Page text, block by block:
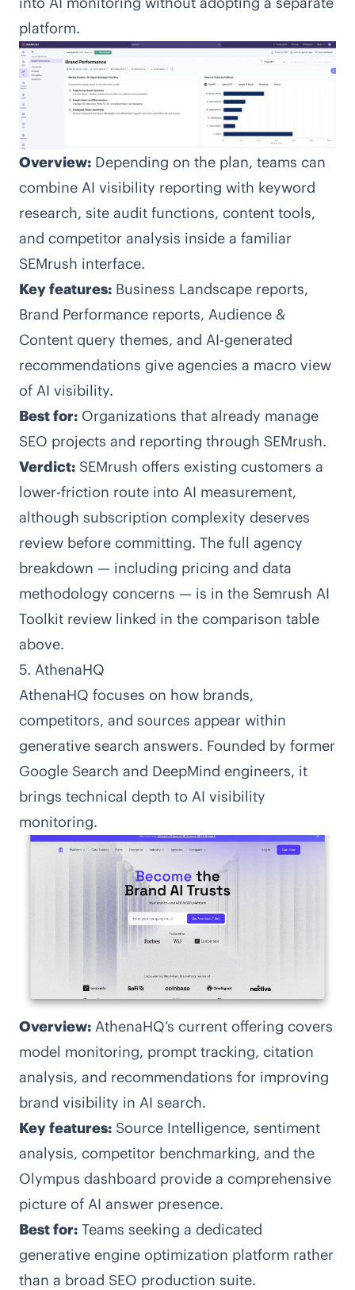
platform.
Overview: Depending on the plan, teams can
combine AI visibility reporting with keyword
research, site audit functions, content tools,
and competitor analysis inside a familiar
SEMrush interface.
Key features: Business Landscape reports,
Brand Performance reports, Audience &
Content query themes, and AI-generated
recommendations give agencies a macro view
of AI visibility.
Best for: Organizations that already manage
SEO projects and reporting through SEMrush.
Verdict: SEMrush offers existing customers a
lower-friction route into AI measurement,
although subscription complexity deserves
review before committing. The full agency
breakdown — including pricing and data
methodology concerns — is in the Semrush AI
Toolkit review linked in the comparison table
above.
5. AthenaHQ
AthenaHQ focuses on how brands,
competitors, and sources appear within
generative search answers. Founded by former
Google Search and DeepMind engineers, it
brings technical depth to AI visibility
monitoring.
Overview: AthenaHQ’s current offering covers
model monitoring, prompt tracking, citation
analysis, and recommendations for improving
brand visibility in AI search.
Key features: Source Intelligence, sentiment
analysis, competitor benchmarking, and the
Olympus dashboard provide a comprehensive
picture of AI answer presence.
Best for: Teams seeking a dedicated
generative engine optimization platform rather
than a broad SEO production suite.